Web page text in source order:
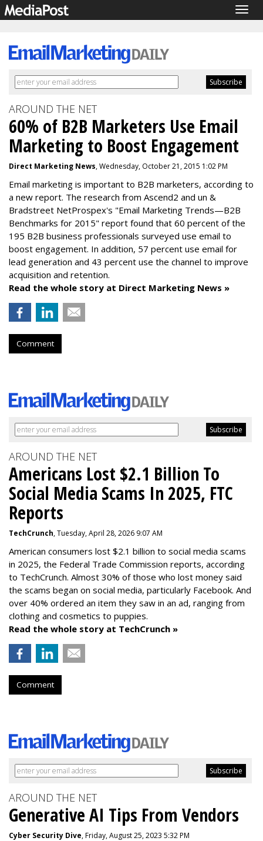
AROUND THE NET
60% of B2B Marketers Use Email
Marketing to Boost Engagement
Direct Marketing News, Wednesday, October 21, 2015 1:02 PM
Email marketing is important to B2B marketers, according to
a new report. The research from Ascend2 and un &
Bradstreet NetProspex's "Email Marketing Trends—B2B
Benchmarks for 2015" report found that 60 percent of the
195 B2B business professionals surveyed use email to
boost engagement. In addition, 57 percent use email for
lead generation and 43 percent use the channel to improve
acquisition and retention.
Read the whole story at Direct Marketing News »
Comment
AROUND THE NET
Americans Lost $2.1 Billion To
Social Media Scams In 2025, FTC
Reports
TechCrunch, Tuesday, April 28, 2026 9:07 AM
American consumers lost $2.1 billion to social media scams
in 2025, the Federal Trade Commission reports, according
to TechCrunch. Almost 30% of those who lost money said
the scams began on social media, particularly Facebook. And
over 40% ordered an item they saw in an ad, ranging from
clothing and cosmetics to puppies.
Read the whole story at TechCrunch »
Comment
AROUND THE NET
Generative AI Tips From Vendors
Cyber Security Dive, Friday, August 25, 2023 5:32 PM